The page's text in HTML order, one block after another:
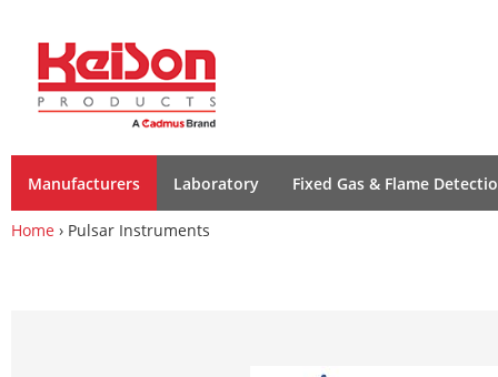
Manufacturers Laboratory Fixed Gas & Flame
Home › Pulsar Instruments